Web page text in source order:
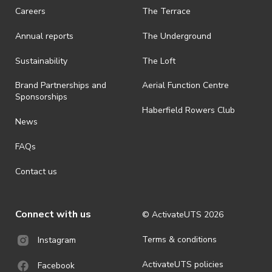
is prohibited.
· By registering for an outdoor event, you acknowledge that it is an
ActivateUTS determines otherwise in its absolute discretion). Ticket
holders should be prepared for all weather conditions.
· For all general ActivateUTS terms and conditions visit
https://activateuts.com.au/terms-and-privacy
Careers
Annual reports
Sustainability
Brand Partnerships and
Sponsorships
News
FAQs
Contact us
The Terrace
The Underground
The Loft
Aerial Function Centre
Haberfield Rowers Club
Connect with us
Instagram
Facebook
© ActivateUTS 2026
Terms & conditions
ActivateUTS policies